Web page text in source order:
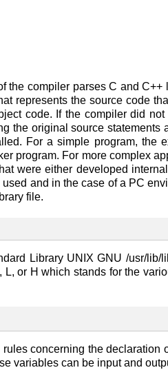
compiler parses C and C++
represents the source code
code. If the compiler did
the original source statements
For a simple program, the
program. For more complex
were either developed
and in the case of a PC
file.
Library UNIX GNU /usr/lib/
or H which stands for the
concerning the declaration
variables can be input and